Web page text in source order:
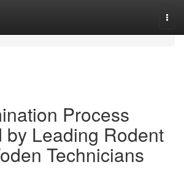
Process
by Leading Rodent
Technicians